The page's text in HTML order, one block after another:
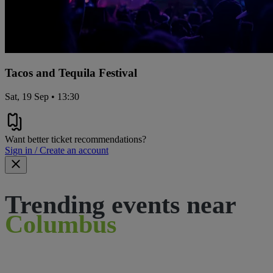
Tacos and Tequila Festival
Sat, 19 Sep • 13:30
Want better ticket recommendations?
Sign in / Create an account
Trending events near
Columbus